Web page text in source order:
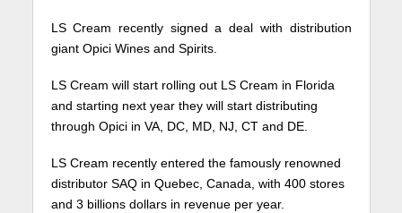
LS Cream recently signed a deal with distribution
giant Opici Wines and Spirits.
LS Cream will start rolling out LS Cream in Florida
and starting next year they will start distributing
through Opici in VA, DC, MD, NJ, CT and DE.
LS Cream recently entered the famously renowned
distributor SAQ in Quebec, Canada, with 400 stores
and 3 billions dollars in revenue per year.